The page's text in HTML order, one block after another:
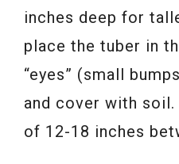
inches deep for
place the tuber in
“eyes” (small
and cover with
of 12-18 inches